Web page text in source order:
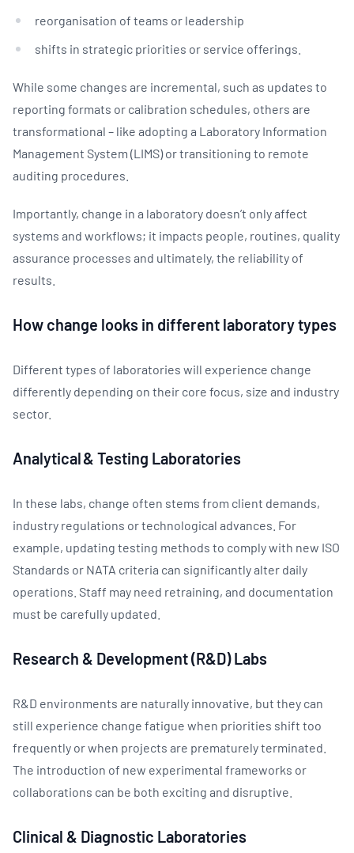
reorganisation of teams or leadership
shifts in strategic priorities or service offerings.
While some changes are incremental, such as updates to
reporting formats or calibration schedules, others are
transformational – like adopting a Laboratory Information
Management System (LIMS) or transitioning to remote
auditing procedures.
Importantly, change in a laboratory doesn’t only affect
systems and workflows; it impacts people, routines, quality
assurance processes and ultimately, the reliability of
results.
How change looks in different laboratory types
Different types of laboratories will experience change
differently depending on their core focus, size and industry
sector.
Analytical & Testing Laboratories
In these labs, change often stems from client demands,
industry regulations or technological advances. For
example, updating testing methods to comply with new ISO
Standards or NATA criteria can significantly alter daily
operations. Staff may need retraining, and documentation
must be carefully updated.
Research & Development (R&D) Labs
R&D environments are naturally innovative, but they can
still experience change fatigue when priorities shift too
frequently or when projects are prematurely terminated.
The introduction of new experimental frameworks or
collaborations can be both exciting and disruptive.
Clinical & Diagnostic Laboratories